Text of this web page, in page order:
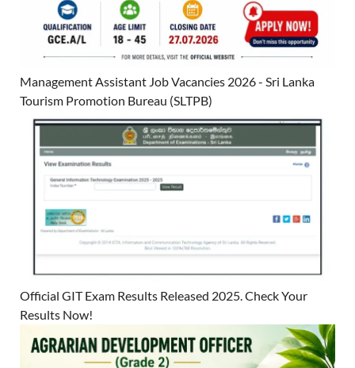
Management Assistant Job Vacancies 2026 - Sri Lanka
Tourism Promotion Bureau (SLTPB)
Official GIT Exam Results Released 2025. Check Your
Results Now!